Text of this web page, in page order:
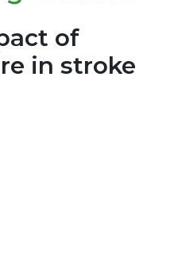
of
in stroke